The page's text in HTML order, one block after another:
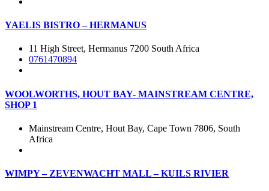
YAELIS BISTRO – HERMANUS
11 High Street, Hermanus 7200 South Africa
0761470894
WOOLWORTHS, HOUT BAY- MAINSTREAM CENTRE,
SHOP 1
Mainstream Centre, Hout Bay, Cape Town 7806, South
Africa
WIMPY – ZEVENWACHT MALL – KUILS RIVIER